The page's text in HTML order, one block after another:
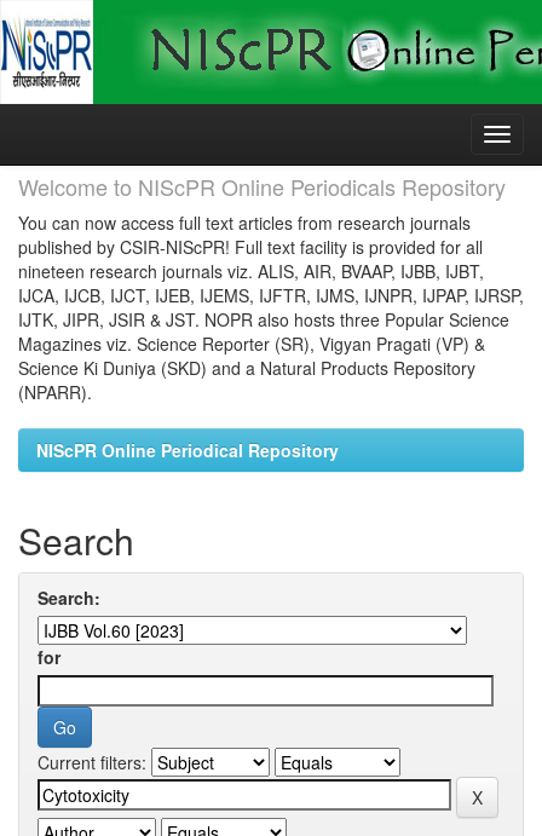
Skip
Welcome to NIScPR Online Periodicals Repository
You can now access full text articles from research journals
published by CSIR-NIScPR! Full text facility is provided for all
nineteen research journals viz. ALIS, AIR, BVAAP, IJBB, IJBT,
IJCA, IJCB, IJCT, IJEB, IJEMS, IJFTR, IJMS, IJNPR, IJPAP, IJRSP,
IJTK, JIPR, JSIR & JST. NOPR also hosts three Popular Science
Magazines viz. Science Reporter (SR), Vigyan Pragati (VP) &
Science Ki Duniya (SKD) and a Natural Products Repository
(NPARR).
NIScPR Online Periodical Repository
Search
Search:
for
Current filters: